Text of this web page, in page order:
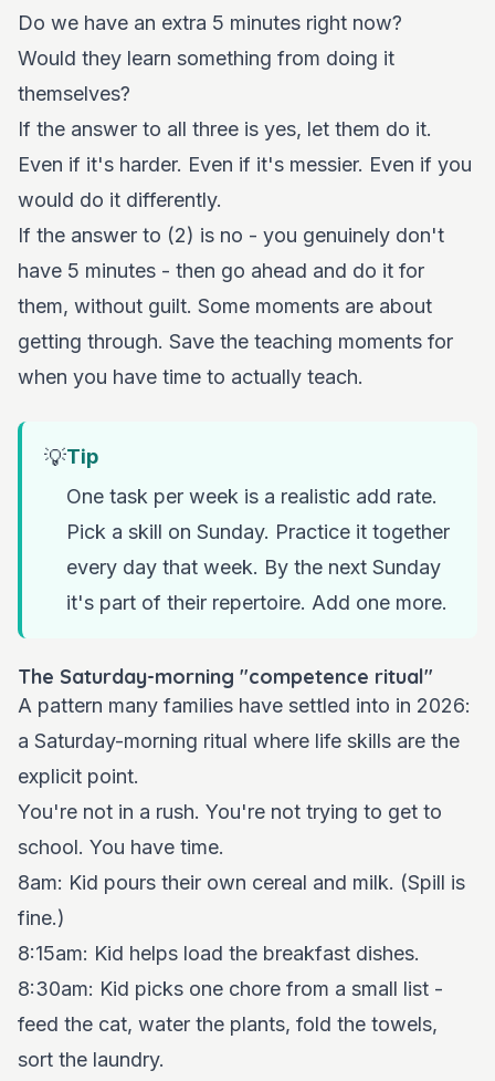
Do we have an extra 5 minutes right now?
Would they learn something from doing it
themselves?
If the answer to all three is yes, let them do it.
Even if it's harder. Even if it's messier. Even if you
would do it differently.
If the answer to (2) is no - you genuinely don't
have 5 minutes - then go ahead and do it for
them, without guilt. Some moments are about
getting through. Save the teaching moments for
when you have time to actually teach.
💡Tip
One task per week is a realistic add rate.
Pick a skill on Sunday. Practice it together
every day that week. By the next Sunday
it's part of their repertoire. Add one more.
The Saturday-morning "competence ritual"
A pattern many families have settled into in 2026:
a Saturday-morning ritual where life skills are the
explicit point.
You're not in a rush. You're not trying to get to
school. You have time.
8am: Kid pours their own cereal and milk. (Spill is
fine.)
8:15am: Kid helps load the breakfast dishes.
8:30am: Kid picks one chore from a small list -
feed the cat, water the plants, fold the towels,
sort the laundry.